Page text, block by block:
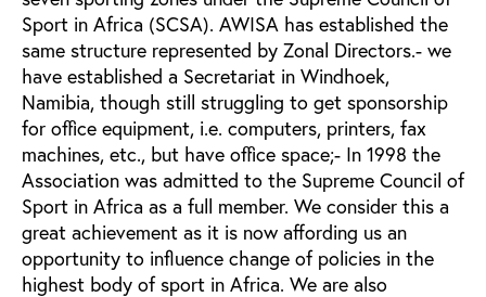
Sport in Africa (SCSA). AWISA has established the
same structure represented by Zonal Directors.- we
have established a Secretariat in Windhoek,
Namibia, though still struggling to get sponsorship
for office equipment, i.e. computers, printers, fax
machines, etc., but have office space;- In 1998 the
Association was admitted to the Supreme Council of
Sport in Africa as a full member. We consider this a
great achievement as it is now affording us an
opportunity to influence change of policies in the
highest body of sport in Africa. We are also